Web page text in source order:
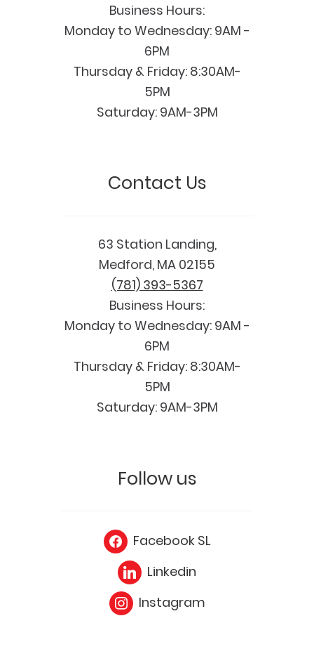
Business Hours:
Monday to Wednesday: 9AM -
6PM
Thursday & Friday: 8:30AM-
5PM
Saturday: 9AM-3PM
Contact Us
63 Station Landing,
Medford, MA 02155
(781) 393-5367
Business Hours:
Monday to Wednesday: 9AM -
6PM
Thursday & Friday: 8:30AM-
5PM
Saturday: 9AM-3PM
Follow us
Facebook SL
Linkedin
Instagram